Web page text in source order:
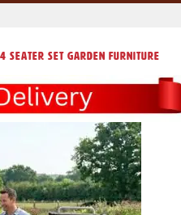
Seater Set Garden Furniture